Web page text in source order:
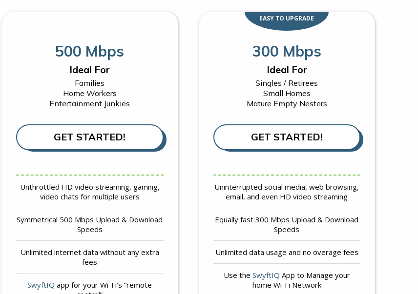
500 Mbps
Ideal For
Families
Home Workers
Entertainment Junkies
GET STARTED!
Unthrottled HD video streaming, gaming,
video chats for multiple users
Symmetrical 500 Mbps Upload & Download
Speeds
Unlimited internet data without any extra
fees
SwyftIQ app for your Wi-Fi’s “remote
300 Mbps
Ideal For
Singles / Retirees
Small Homes
Mature Empty Nesters
GET STARTED!
Uninterrupted social media, web browsing,
email, and even HD video streaming
Equally fast 300 Mbps Upload & Download
Speeds
Unlimited data usage and no overage fees
Use the SwyftIQ App to Manage your
home Wi-Fi Network
EASY TO UPGRADE